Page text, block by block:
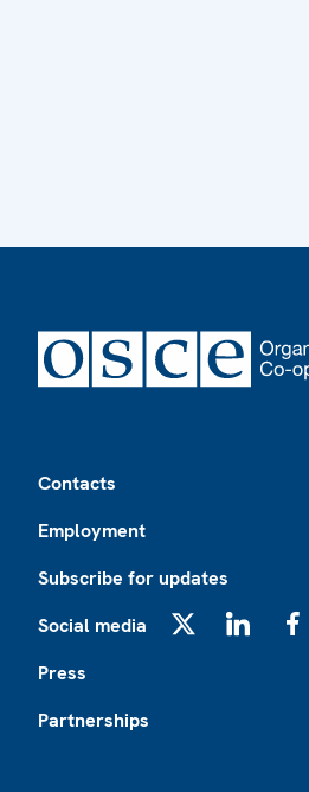
Contacts
Employment
Subscribe for updates
Social media
Press
Partnerships